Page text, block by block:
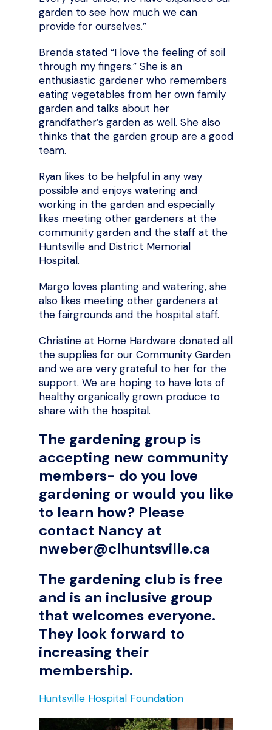
garden to see how much we can
provide for ourselves.”
Brenda stated “I love the feeling of soil
through my fingers.” She is an
enthusiastic gardener who remembers
eating vegetables from her own family
garden and talks about her
grandfather’s garden as well. She also
thinks that the garden group are a good
team.
Ryan likes to be helpful in any way
possible and enjoys watering and
working in the garden and especially
likes meeting other gardeners at the
community garden and the staff at the
Huntsville and District Memorial
Hospital.
Margo loves planting and watering, she
also likes meeting other gardeners at
the fairgrounds and the hospital staff.
Christine at Home Hardware donated all
the supplies for our Community Garden
and we are very grateful to her for the
support. We are hoping to have lots of
healthy organically grown produce to
share with the hospital.
The gardening group is
accepting new community
members- do you love
gardening or would you like
to learn how? Please
contact Nancy at
nweber@clhuntsville.ca
The gardening club is free
and is an inclusive group
that welcomes everyone.
They look forward to
increasing their
membership.
Huntsville Hospital Foundation